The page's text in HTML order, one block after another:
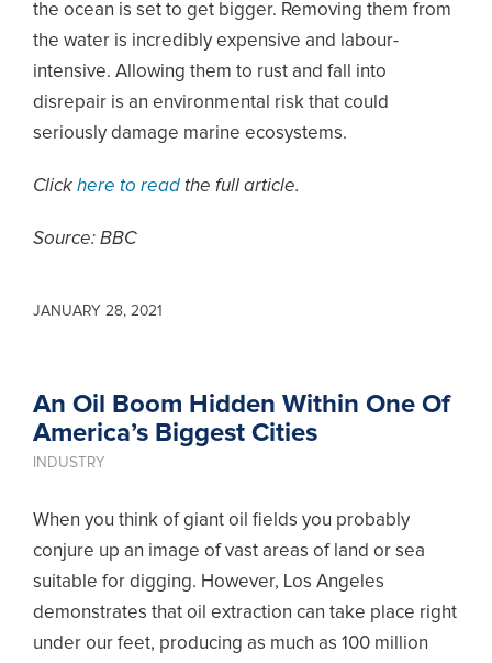
the ocean is set to get bigger. Removing them from
the water is incredibly expensive and labour-
intensive. Allowing them to rust and fall into
disrepair is an environmental risk that could
seriously damage marine ecosystems.
Click here to read the full article.
Source: BBC
JANUARY 28, 2021
An Oil Boom Hidden Within One Of
America’s Biggest Cities
INDUSTRY
When you think of giant oil fields you probably
conjure up an image of vast areas of land or sea
suitable for digging. However, Los Angeles
demonstrates that oil extraction can take place right
under our feet, producing as much as 100 million